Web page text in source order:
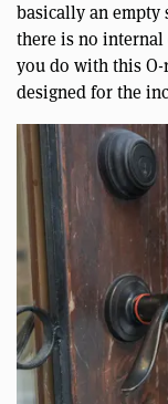
basically an empty
there is no
you do with this
designed for the